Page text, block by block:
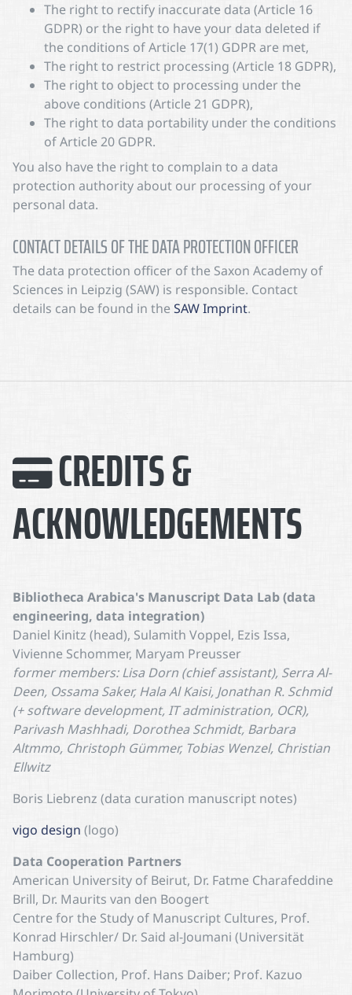
The right to rectify inaccurate data (Article 16
GDPR) or the right to have your data deleted if
the conditions of Article 17(1) GDPR are met,
The right to restrict processing (Article 18 GDPR),
The right to object to processing under the
above conditions (Article 21 GDPR),
The right to data portability under the conditions
of Article 20 GDPR.
You also have the right to complain to a data
protection authority about our processing of your
personal data.
CONTACT DETAILS OF THE DATA PROTECTION OFFICER
The data protection officer of the Saxon Academy of
Sciences in Leipzig (SAW) is responsible. Contact
details can be found in the SAW Imprint.
CREDITS &
ACKNOWLEDGEMENTS
Bibliotheca Arabica's Manuscript Data Lab (data
engineering, data integration)
Daniel Kinitz (head), Sulamith Voppel, Ezis Issa,
Vivienne Schommer, Maryam Preusser
former members: Lisa Dorn (chief assistant), Serra Al-
Deen, Ossama Saker, Hala Al Kaisi, Jonathan R. Schmid
(+ software development, IT administration, OCR),
Parivash Mashhadi, Dorothea Schmidt, Barbara
Altmmo, Christoph Gümmer, Tobias Wenzel, Christian
Ellwitz
Boris Liebrenz (data curation manuscript notes)
vigo design (logo)
Data Cooperation Partners
American University of Beirut, Dr. Fatme Charafeddine
Brill, Dr. Maurits van den Boogert
Centre for the Study of Manuscript Cultures, Prof.
Konrad Hirschler/ Dr. Said al-Joumani (Universität
Hamburg)
Daiber Collection, Prof. Hans Daiber; Prof. Kazuo